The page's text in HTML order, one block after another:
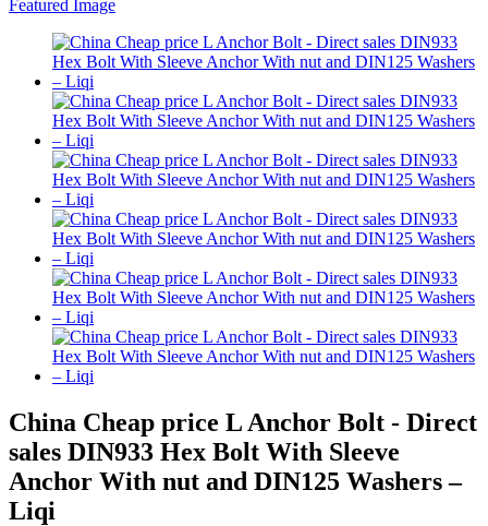
China Cheap price L Anchor Bolt - Direct
sales DIN933 Hex Bolt With Sleeve
Anchor With nut and DIN125 Washers –
Liqi